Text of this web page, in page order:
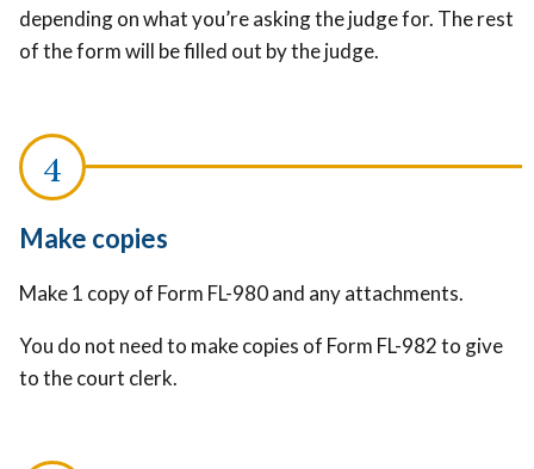
depending on what you’re asking the judge for. The rest
of the form will be filled out by the judge.
Make copies
Make 1 copy of Form FL-980 and any attachments.
You do not need to make copies of Form FL-982 to give
to the court clerk.